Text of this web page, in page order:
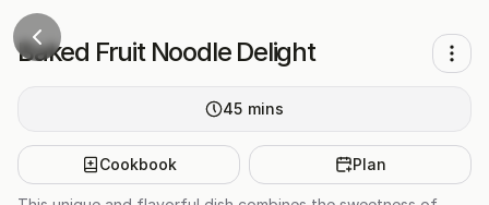
Baked Fruit Noodle Delight
45 mins
Cookbook Plan